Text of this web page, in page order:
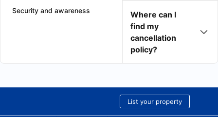
Security and awareness
Where can I
find my
cancellation
policy?
List your property